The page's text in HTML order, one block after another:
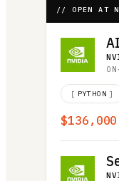
// OPEN AT
[ PYTHON ]